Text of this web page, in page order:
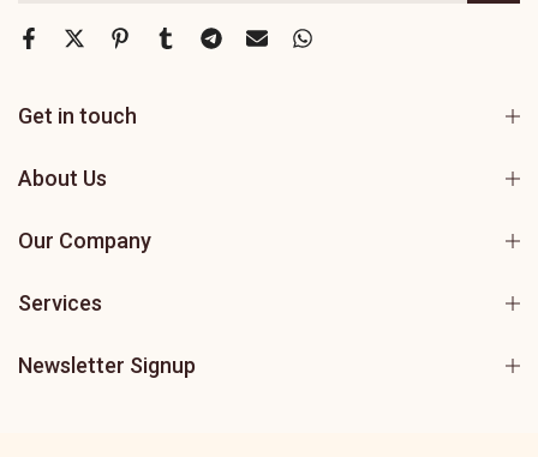
Get in touch
About Us
Our Company
Services
Newsletter Signup